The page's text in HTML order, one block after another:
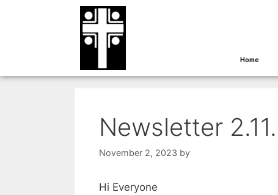
Home
Newsletter
November 2, 2023 by
Hi Everyone